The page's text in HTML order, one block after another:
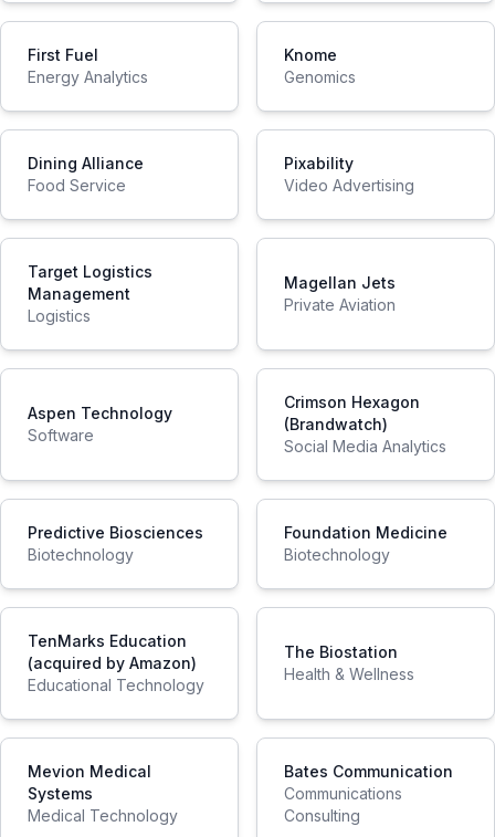
First Fuel
Energy Analytics
Knome
Genomics
Dining Alliance
Food Service
Pixability
Video Advertising
Target Logistics
Management
Logistics
Magellan Jets
Private Aviation
Aspen Technology
Software
Crimson Hexagon
(Brandwatch)
Social Media Analytics
Predictive Biosciences
Biotechnology
Foundation Medicine
Biotechnology
TenMarks Education
(acquired by Amazon)
Educational Technology
The Biostation
Health & Wellness
Mevion Medical
Systems
Medical Technology
Bates Communication
Communications
Consulting